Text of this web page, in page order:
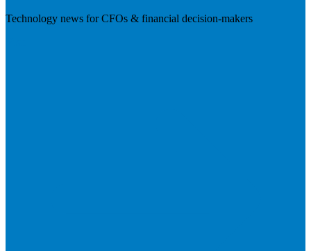
Technology news for CFOs & financial decision-makers